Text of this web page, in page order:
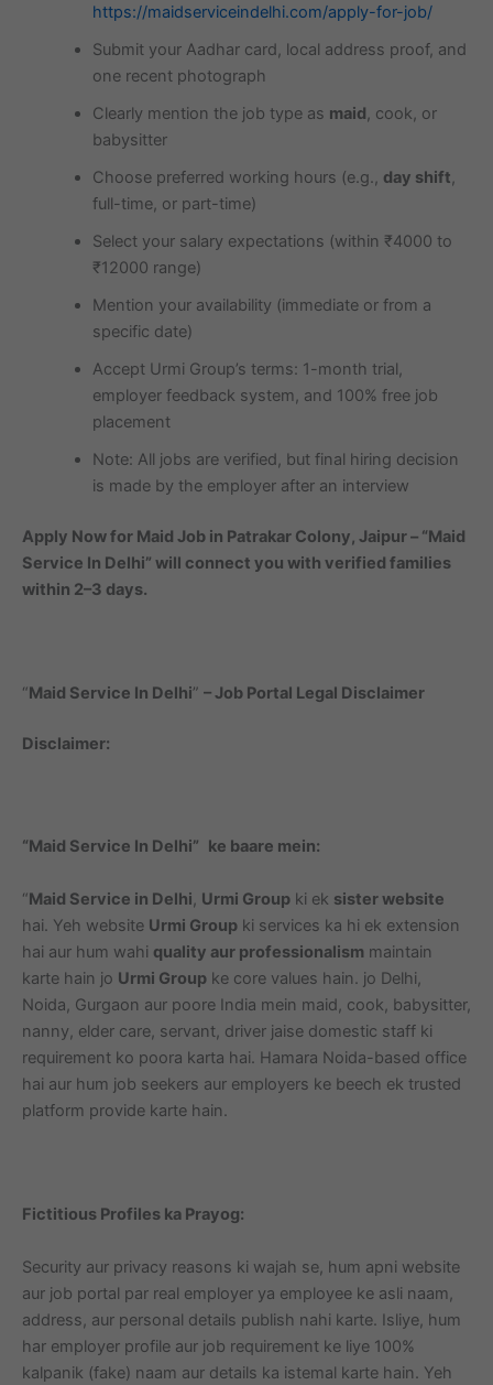
https://maidserviceindelhi.com/apply-for-job/
Submit your Aadhar card, local address proof, and
one recent photograph
Clearly mention the job type as maid, cook, or
babysitter
Choose preferred working hours (e.g., day shift,
full-time, or part-time)
Select your salary expectations (within ₹4000 to
₹12000 range)
Mention your availability (immediate or from a
specific date)
Accept Urmi Group’s terms: 1-month trial,
employer feedback system, and 100% free job
placement
Note: All jobs are verified, but final hiring decision
is made by the employer after an interview
Apply Now for Maid Job in Patrakar Colony, Jaipur – “Maid
Service In Delhi” will connect you with verified families
within 2–3 days.
“Maid Service In Delhi” – Job Portal Legal Disclaimer
Disclaimer:
“Maid Service In Delhi” ke baare mein:
“Maid Service in Delhi, Urmi Group ki ek sister website
hai. Yeh website Urmi Group ki services ka hi ek extension
hai aur hum wahi quality aur professionalism maintain
karte hain jo Urmi Group ke core values hain. jo Delhi,
Noida, Gurgaon aur poore India mein maid, cook, babysitter,
nanny, elder care, servant, driver jaise domestic staff ki
requirement ko poora karta hai. Hamara Noida-based office
hai aur hum job seekers aur employers ke beech ek trusted
platform provide karte hain.
Fictitious Profiles ka Prayog:
Security aur privacy reasons ki wajah se, hum apni website
aur job portal par real employer ya employee ke asli naam,
address, aur personal details publish nahi karte. Isliye, hum
har employer profile aur job requirement ke liye 100%
kalpanik (fake) naam aur details ka istemal karte hain. Yeh